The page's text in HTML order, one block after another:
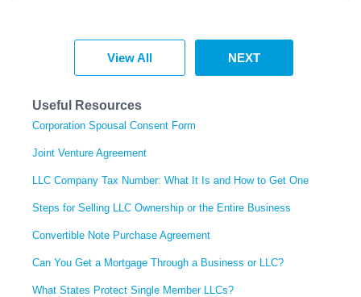
View All NEXT
Useful Resources
Corporation Spousal Consent Form
Joint Venture Agreement
LLC Company Tax Number: What It Is and How to Get One
Steps for Selling LLC Ownership or the Entire Business
Convertible Note Purchase Agreement
Can You Get a Mortgage Through a Business or LLC?
What States Protect Single Member LLCs?